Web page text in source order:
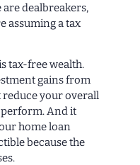
dealbreakers,
assuming a tax
tax-free wealth.
gains from
reduce your overall
And it
home loan
because the